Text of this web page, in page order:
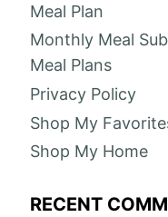
Meal Plan
Monthly Meal
Meal Plans
Privacy Policy
Shop My
Shop My Home
RECENT